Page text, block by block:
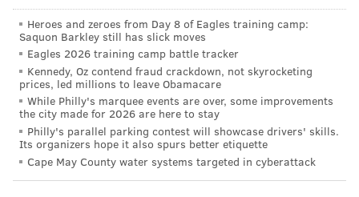
advantage throughout the playoffs. Conversely, the
Raiders have nothing to play for other than
pride. After the Chiefs beat the Dolphins and the
Ravens beat the Colts earlier this week, the Raiders
became mathematically eliminated from playoff
contention. The betting line quickly jumped from 8.5
points to 10, on the thinking that the Eagles will get a
disinterested opponent Christmas night. You can find
a roundup of local, national, and Oakland-based picks
Heroes and zeroes from Day 8 of Eagles training camp:
Saquon Barkley still has slick moves
Eagles 2026 training camp battle tracker
Kennedy, Oz contend fraud crackdown, not skyrocketing
prices, led millions to leave Obamacare
While Philly's marquee events are over, some improvements
the city made for 2026 are here to stay
Philly's parallel parking contest will showcase drivers' skills.
Its organizers hope it also spurs better etiquette
Cape May County water systems targeted in cyberattack